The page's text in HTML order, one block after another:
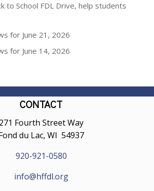
to School FDL Drive, help students
for June 21, 2026
for June 14, 2026
CONTACT
271 Fourth Street Way
du Lac, WI 54937
920-921-0580
info@hffdl.org